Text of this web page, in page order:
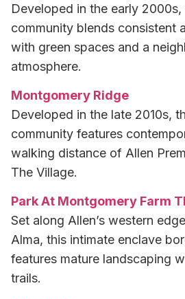
Developed in the early 2000s,
community blends consistent
with green spaces and a
atmosphere.
Montgomery Ridge
Developed in the late 2010s,
community features
walking distance of Allen
The Village.
Park At Montgomery Farm
Set along Allen’s western
Alma, this intimate enclave
features mature landscaping
trails.